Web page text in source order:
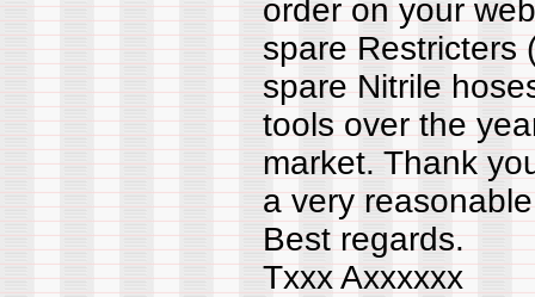
order on your
spare Restricters
spare Nitrile
tools over the
market. Thank
a very
Best regards.
Txxx Axxxxxx